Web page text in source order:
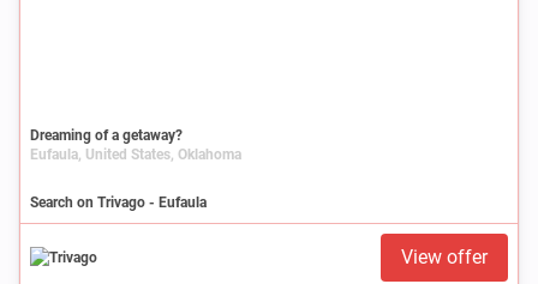
Dreaming of a getaway?
Eufaula, United States, Oklahoma
Search on Trivago - Eufaula
View offer